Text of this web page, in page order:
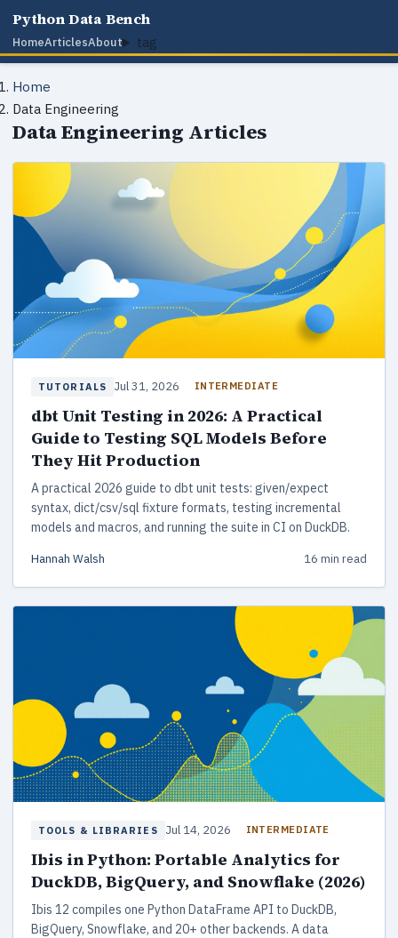
Python Data Bench
HomeArticlesAbout tag
Home
Data Engineering
Data Engineering Articles
TUTORIALS Jul 31, 2026 INTERMEDIATE
dbt Unit Testing in 2026: A Practical
Guide to Testing SQL Models Before
They Hit Production
A practical 2026 guide to dbt unit tests: given/expect
syntax, dict/csv/sql fixture formats, testing incremental
models and macros, and running the suite in CI on DuckDB.
Hannah Walsh 16 min read
TOOLS & LIBRARIES Jul 14, 2026 INTERMEDIATE
Ibis in Python: Portable Analytics for
DuckDB, BigQuery, and Snowflake (2026)
Ibis 12 compiles one Python DataFrame API to DuckDB,
BigQuery, Snowflake, and 20+ other backends. A data